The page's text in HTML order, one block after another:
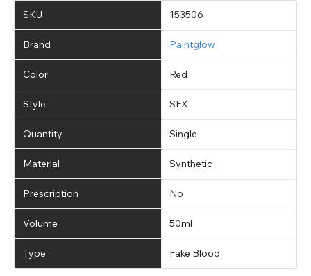
SKU 153506
Brand Paintglow
Color Red
Style SFX
Quantity Single
Material Synthetic
Prescription No
Volume 50ml
Type Fake Blood